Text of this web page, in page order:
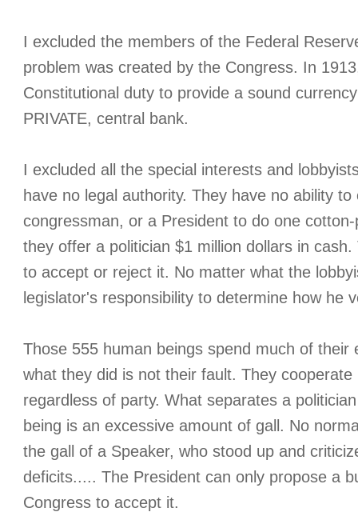
I excluded the members of the Federal
problem was created by the Congress. In
Constitutional duty to provide a sound
PRIVATE, central bank.
I excluded all the special interests and
have no legal authority. They have no ability
congressman, or a President to do one
they offer a politician $1 million dollars in
to accept or reject it. No matter what the
legislator's responsibility to determine how he
Those 555 human beings spend much of their
what they did is not their fault. They
regardless of party. What separates a
being is an excessive amount of gall. No
the gall of a Speaker, who stood up and
deficits..... The President can only propose a
Congress to accept it.